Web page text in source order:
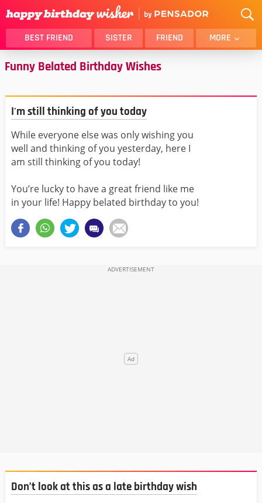
BEST FRIEND SISTER FRIEND MORE
THANK YOU
LOVER
MOM
DAD
GIRLFRIEND
BEST FRIEND FEMALE
BEST FRIEND MALE
ALL CATEGORIES
Funny Belated Birthday Wishes
I'm still thinking of you today
While everyone else was only wishing you
well and thinking of you yesterday, here I
am still thinking of you today!
You’re lucky to have a great friend like me
in your life! Happy belated birthday to you!
Don’t look at this as a late birthday wish